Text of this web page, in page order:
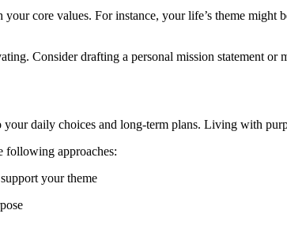
core values. For instance, your life’s theme
Consider drafting a personal mission statement or
daily choices and long-term plans. Living with
following approaches:
your theme